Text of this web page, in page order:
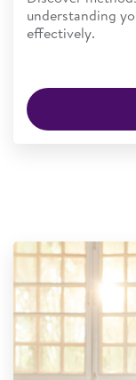
understanding
effectively.